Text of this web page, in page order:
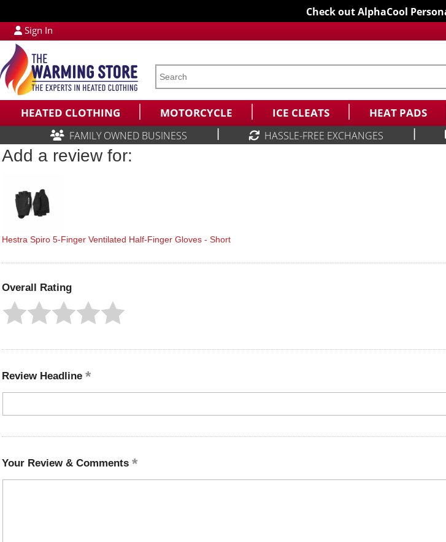
Check out AlphaCool
Sign In
HEATED CLOTHING MOTORCYCLE ICE CLEATS HEAT PADS
FAMILY OWNED BUSINESS HASSLE-FREE EXCHANGES
Add a review for:
Hestra Spiro 5-Finger Ventilated Half-Finger Gloves - Short
Overall Rating
Review Headline
Your Review & Comments